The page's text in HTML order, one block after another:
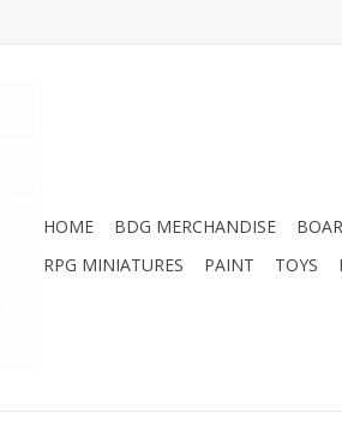
HOME BDG MERCHANDISE
RPG MINIATURES
PAINT TOYS